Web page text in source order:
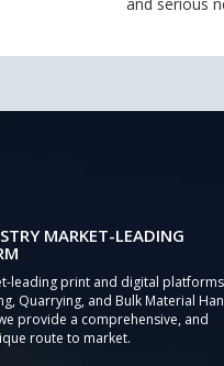
MARKET-LEADING
leading print and digital
Quarrying, and Bulk Material
provide a comprehensive, and
route to market.